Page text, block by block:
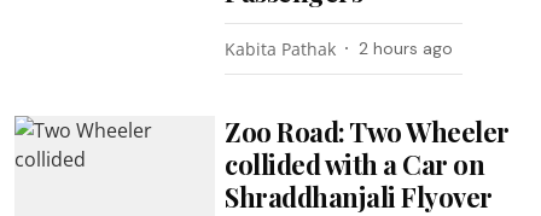
Kabita Pathak 2 hours ago
Zoo Road: Two Wheeler
collided with a Car on
Shraddhanjali Flyover